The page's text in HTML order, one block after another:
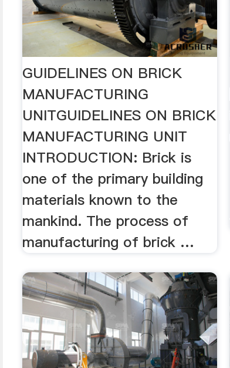
GUIDELINES ON BRICK
MANUFACTURING
UNITGUIDELINES ON BRICK
MANUFACTURING UNIT
INTRODUCTION: Brick is
one of the primary building
materials known to the
mankind. The process of
manufacturing of brick …